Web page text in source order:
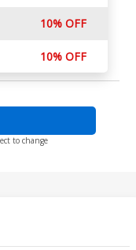
10% OFF
10% OFF
to change